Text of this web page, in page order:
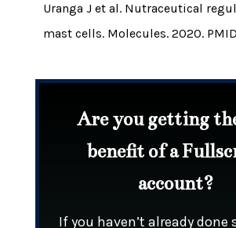
Uranga J et al. Nutraceutical
mast cells. Molecules. 2020.
Are you getting
benefit of a
account?
If you haven’t already done